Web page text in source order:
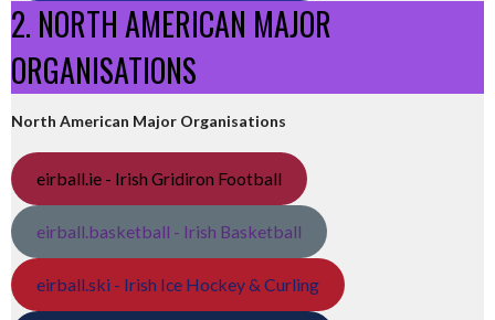
2. NORTH AMERICAN MAJOR
ORGANISATIONS
North American Major Organisations
eirball.ie - Irish Gridiron Football
eirball.basketball - Irish Basketball
eirball.ski - Irish Ice Hockey & Curling